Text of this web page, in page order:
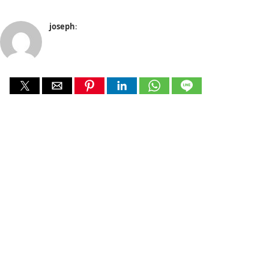
joseph: